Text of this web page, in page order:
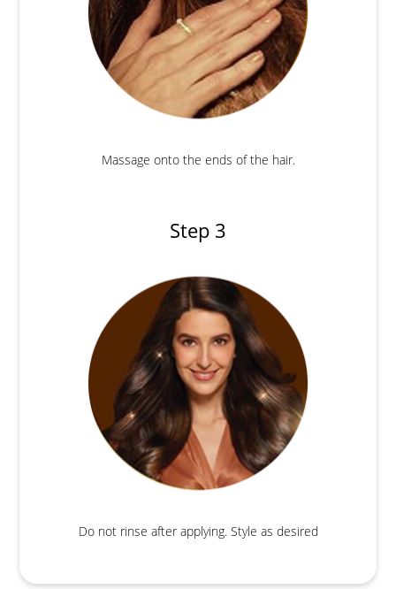
Massage onto the ends of the hair.
Step 3
Do not rinse after applying. Style as desired